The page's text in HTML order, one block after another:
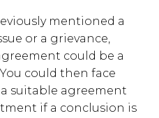
mentioned a
or a grievance,
could be a
could then face
suitable agreement
if a conclusion is